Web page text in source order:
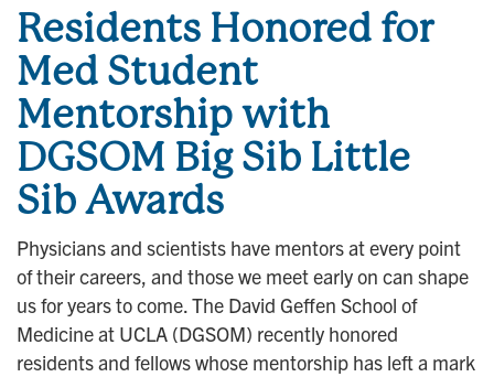
Residents Honored for
Med Student
Mentorship with
DGSOM Big Sib Little
Sib Awards
Physicians and scientists have mentors at every point
of their careers, and those we meet early on can shape
us for years to come. The David Geffen School of
Medicine at UCLA (DGSOM) recently honored
residents and fellows whose mentorship has left a mark